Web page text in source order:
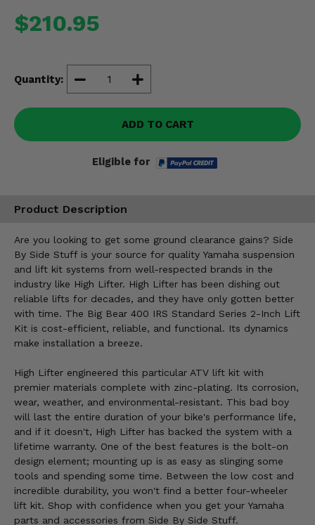
$210.95
Quantity:
ADD TO CART
Eligible for
Product Description
Are you looking to get some ground clearance gains? Side
By Side Stuff is your source for quality Yamaha suspension
and lift kit systems from well-respected brands in the
industry like High Lifter. High Lifter has been dishing out
reliable lifts for decades, and they have only gotten better
with time. The Big Bear 400 IRS Standard Series 2-Inch Lift
Kit is cost-efficient, reliable, and functional. Its dynamics
make installation a breeze.
High Lifter engineered this particular ATV lift kit with
premier materials complete with zinc-plating. Its corrosion,
wear, weather, and environmental-resistant. This bad boy
will last the entire duration of your bike's performance life,
and if it doesn't, High Lifter has backed the system with a
lifetime warranty. One of the best features is the bolt-on
design element; mounting up is as easy as slinging some
tools and spending some time. Between the low cost and
incredible durability, you won't find a better four-wheeler
lift kit. Shop with confidence when you get your Yamaha
parts and accessories from Side By Side Stuff.